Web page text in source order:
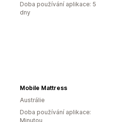
Doba používání aplikace: 5
dny
Mobile Mattress
Austrálie
Doba používání aplikace:
Minutou